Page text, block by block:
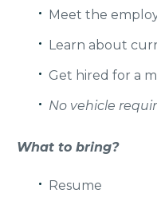
Meet the
Learn about
Get hired for a
No vehicle
What to bring?
Resume